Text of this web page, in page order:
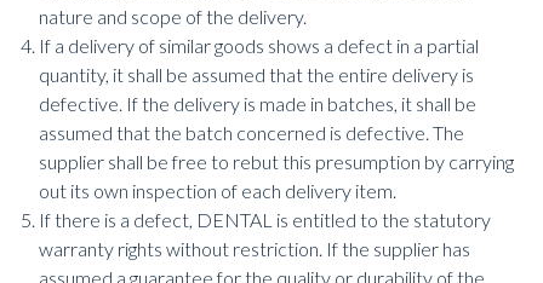
nature and scope of the delivery.
If a delivery of similar goods shows a defect in a partial
quantity, it shall be assumed that the entire delivery is
defective. If the delivery is made in batches, it shall be
assumed that the batch concerned is defective. The
supplier shall be free to rebut this presumption by carrying
out its own inspection of each delivery item.
If there is a defect, DENTAL is entitled to the statutory
warranty rights without restriction. If the supplier has
assumed a guarantee for the quality or durability of the